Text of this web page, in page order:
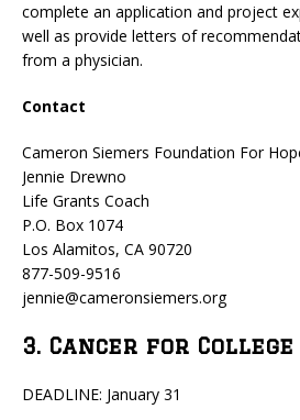
complete an application and project
well as provide letters of
from a physician.
Contact
Cameron Siemers Foundation For
Jennie Drewno
Life Grants Coach
P.O. Box 1074
Los Alamitos, CA 90720
877-509-9516
jennie@cameronsiemers.org
3. Cancer for College
DEADLINE: January 31